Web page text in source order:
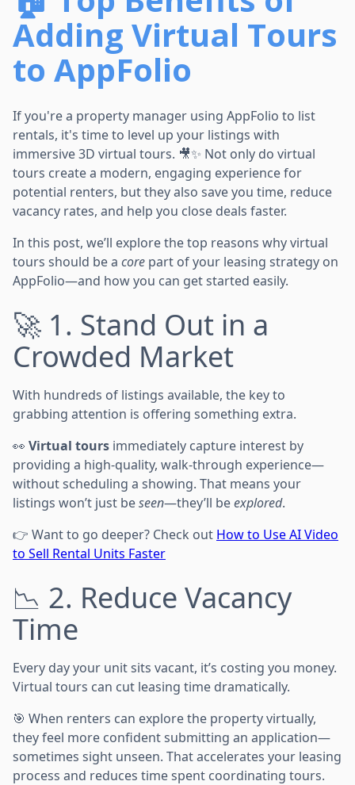
Adding Virtual Tours
to AppFolio
If you're a property manager using AppFolio to list
rentals, it's time to level up your listings with
immersive 3D virtual tours. 🎥✨ Not only do virtual
tours create a modern, engaging experience for
potential renters, but they also save you time, reduce
vacancy rates, and help you close deals faster.
In this post, we’ll explore the top reasons why virtual
tours should be a core part of your leasing strategy on
AppFolio—and how you can get started easily.
🚀 1. Stand Out in a
Crowded Market
With hundreds of listings available, the key to
grabbing attention is offering something extra.
👀 Virtual tours immediately capture interest by
providing a high-quality, walk-through experience—
without scheduling a showing. That means your
listings won’t just beseen—they’ll beexplored.
👉 Want to go deeper? Check out How to Use AI Video
to Sell Rental Units Faster
📉 2. Reduce Vacancy
Time
Every day your unit sits vacant, it’s costing you money.
Virtual tours can cut leasing time dramatically.
🎯 When renters can explore the property virtually,
they feel more confident submitting an application—
sometimes sight unseen. That accelerates your leasing
process and reduces time spent coordinating tours.